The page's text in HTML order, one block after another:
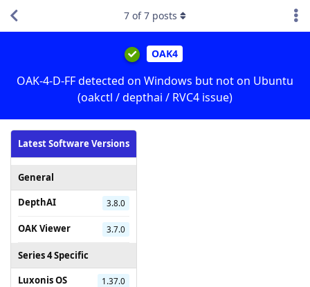
OAK4
OAK-4-D-FF detected on Windows but not on Ubuntu
(oakctl / depthai / RVC4 issue)
Latest Software Versions
General
DepthAI
3.8.0
OAK Viewer 3.7.0
Series 4 Specific
Luxonis OS
1.37.0
7 of7 posts